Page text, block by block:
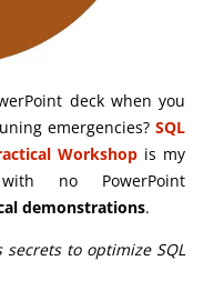
deck when you
emergencies? SQL
Workshop is my
no PowerPoint
demonstrations.
to optimize SQL